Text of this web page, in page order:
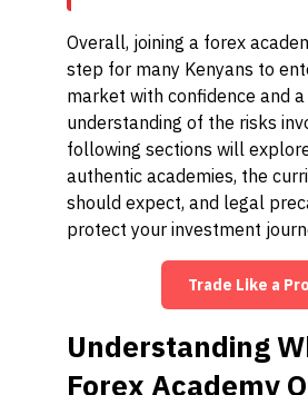
Overall, joining a forex
step for many Kenyans to
market with confidence and a
understanding of the risks
following sections will
authentic academies, the
should expect, and legal
protect your investment
Trade Like a Pro
Understanding
Forex Academy